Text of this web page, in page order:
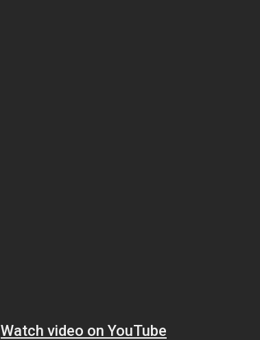
Watch video on YouTube